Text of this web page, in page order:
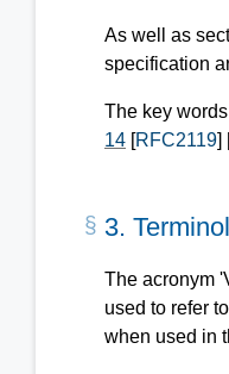
As well as
specification
The key words
14 [RFC2119]
3.
The acronym
used to refer
when used in